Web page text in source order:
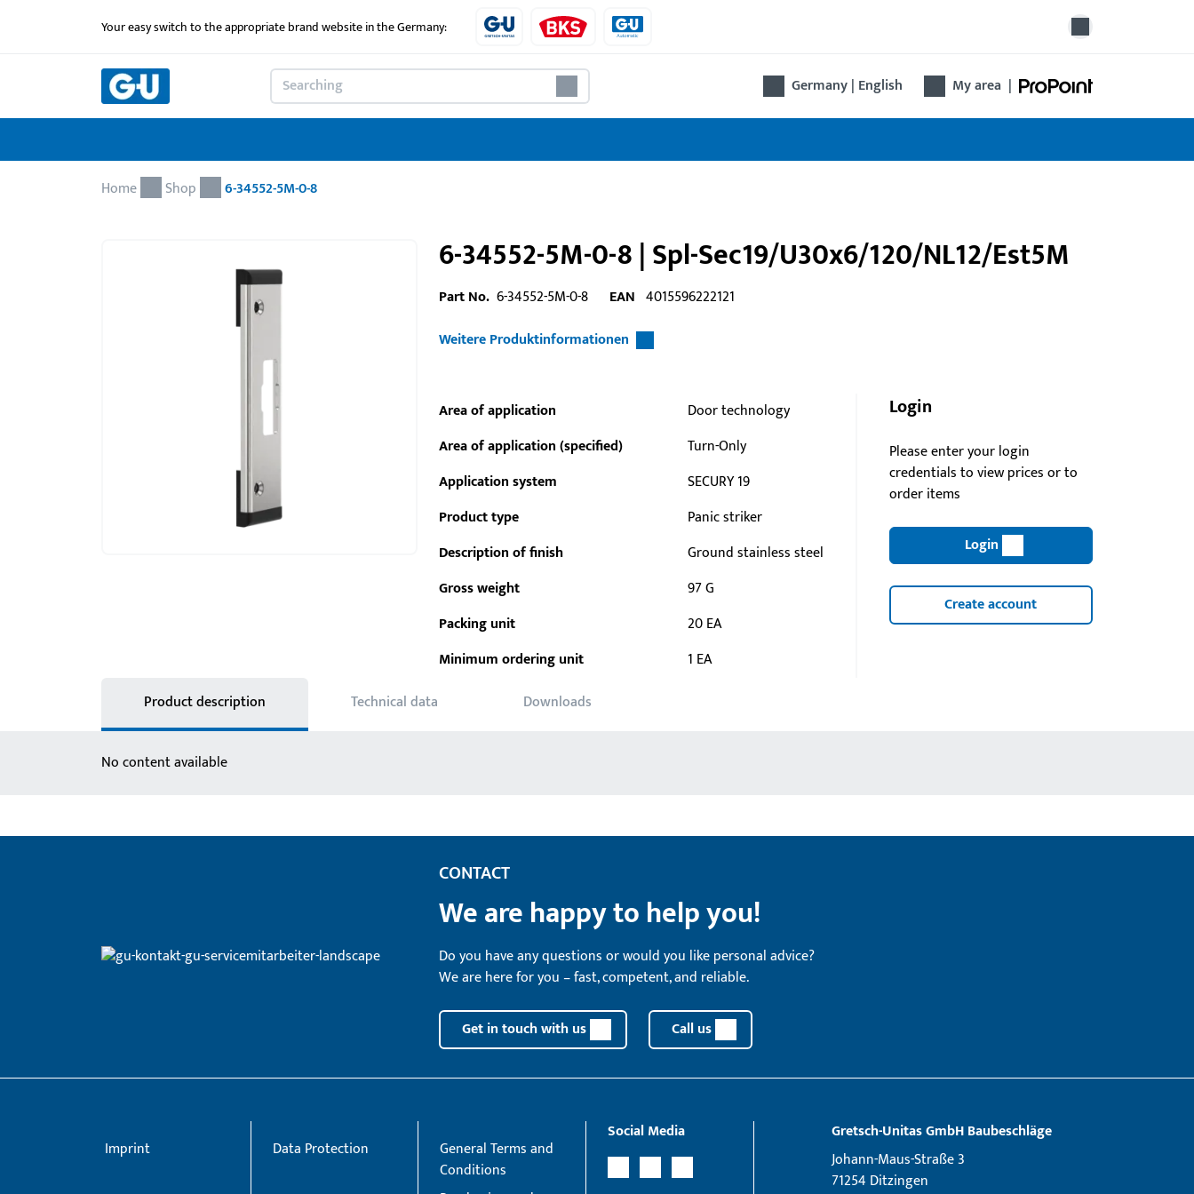
Your easy switch to the appropriate brand website in the Germany:
Germany | English My area |
Home Shop 6-34552-5M-0-8
6-34552-5M-0-8 | Spl-Sec19/U30x6/120/NL12/Est5M
Part No. 6-34552-5M-0-8 EAN 4015596222121
Weitere Produktinformationen
Area of application
Door technology
Area of application (specified)
Turn-Only
Application system
SECURY 19
Product type
Panic striker
Description of finish
Ground stainless steel
Gross weight
97 G
Packing unit
20 EA
Minimum ordering unit
1 EA
Login
Please enter your login
credentials to view prices or to
order items
Login
Create account
Product description Technical data Downloads
No content available
CONTACT
We are happy to help you!
Do you have any questions or would you like personal advice?
We are here for you – fast, competent, and reliable.
Get in touch with us Call us
Imprint Data Protection
General Terms and
Conditions
Social Media
Gretsch­-Unitas GmbH Baubeschläge
Johann-Maus-Straße 3
71254 Ditzingen